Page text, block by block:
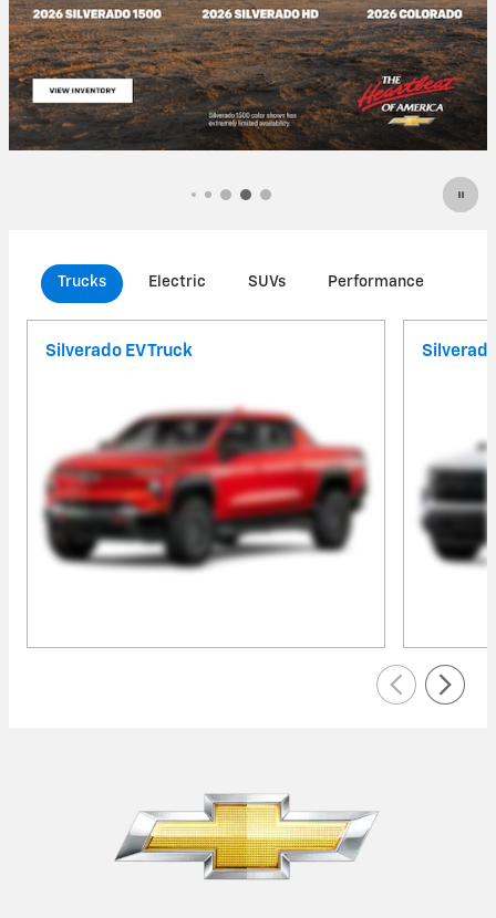
Trucks Electric SUVs Performance
Silverado EV Truck